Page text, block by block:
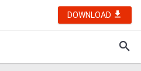
DOWNLOAD